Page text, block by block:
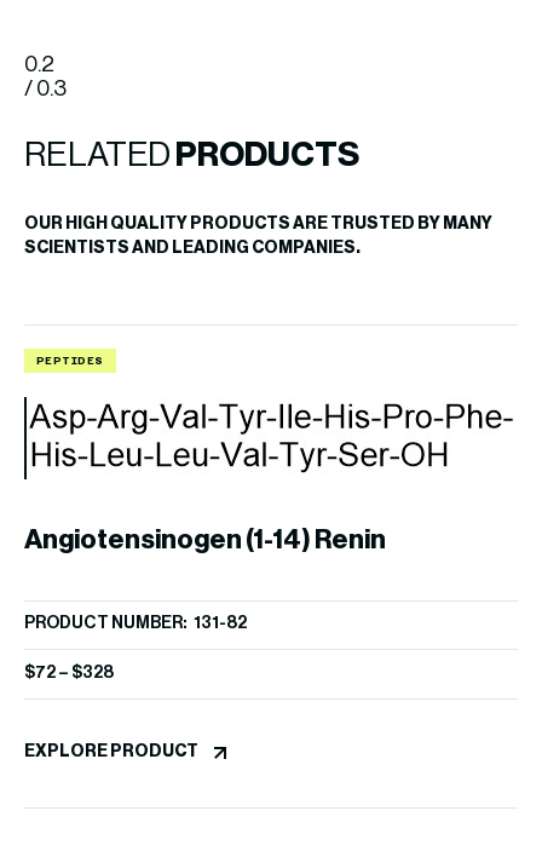
0.2
/ 0.3
RELATED PRODUCTS
OUR HIGH QUALITY PRODUCTS ARE TRUSTED BY MANY
SCIENTISTS AND LEADING COMPANIES.
PEPTIDES
Angiotensinogen (1-14) Renin
Substrate, porcine
PRODUCT NUMBER: 131-82
$72 – $328
EXPLORE PRODUCT